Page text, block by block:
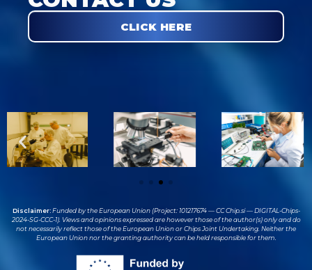
CLICK HERE
Disclaimer:Funded by the European Union (Project: 101217674 — CC Chip.si — DIGITAL-Chips-
2024-SG-CCC-1). Views and opinions expressed are however those of the author(s) only and do
not necessarily reflect those of the European Union or Chips Joint Undertaking. Neither the
European Union nor the granting authority can be held responsible for them.